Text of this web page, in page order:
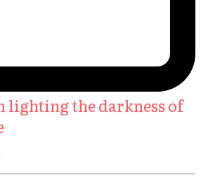
lighting the darkness of